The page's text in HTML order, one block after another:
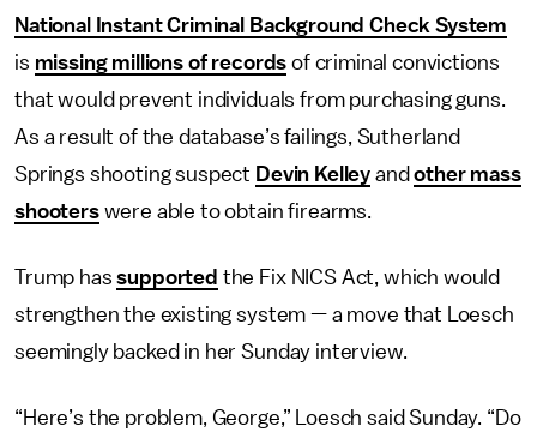
National Instant Criminal Background Check System
is missing millions of records of criminal convictions
that would prevent individuals from purchasing guns.
As a result of the database’s failings, Sutherland
Springs shooting suspect Devin Kelley andother mass
shooterswere able to obtain firearms.
Trump hassupported the Fix NICS Act, which would
strengthen the existing system — a move that Loesch
seemingly backed in her Sunday interview.
“Here’s the problem, George,” Loesch said Sunday. “Do